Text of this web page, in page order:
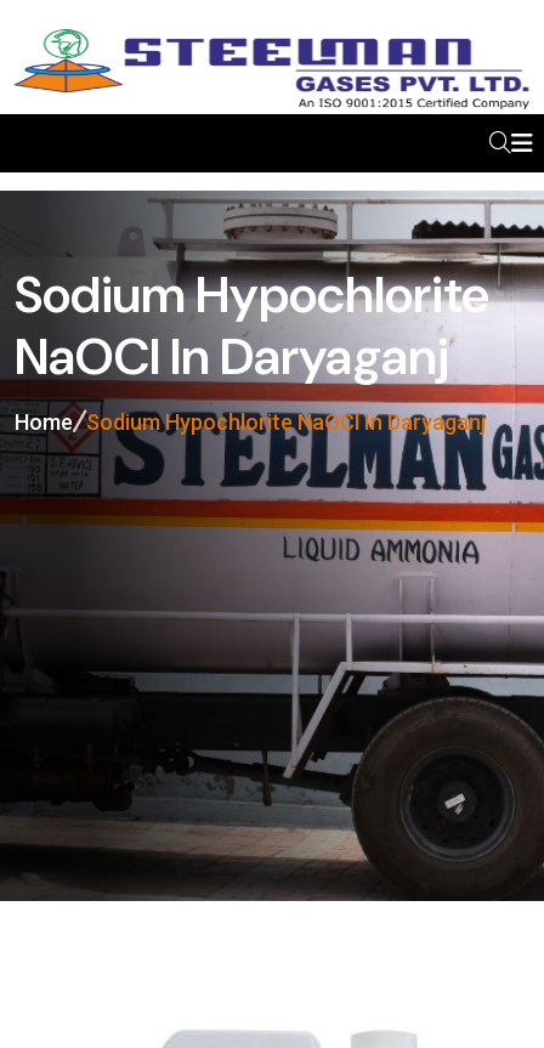
Sodium Hypochlorite
NaOCl In Daryaganj
Home Sodium Hypochlorite NaOCl In Daryaganj